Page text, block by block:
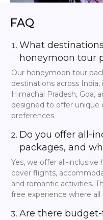
FlyIndiaTrip, but you
without breaking the
provide you with several
providing the luxury
Hill stations such as
breezes, luxurious views,
Meanwhile, the
napping on the
accommodated
conveniences you desire
enjoyment.
You can ultimately trust
experience, and with our
you spend is smart.
attractions, and much
your partner at a very
not, in the view of
create as many
FAQ
What
honeymoon tour
Our honeymoon tour
destinations across India,
Himachal Pradesh, Goa,
designed to offer unique
preferences.
Do you offer all-
packages, and
Yes, we offer all-
cover flights,
and romantic activities.
free experience where
Are there